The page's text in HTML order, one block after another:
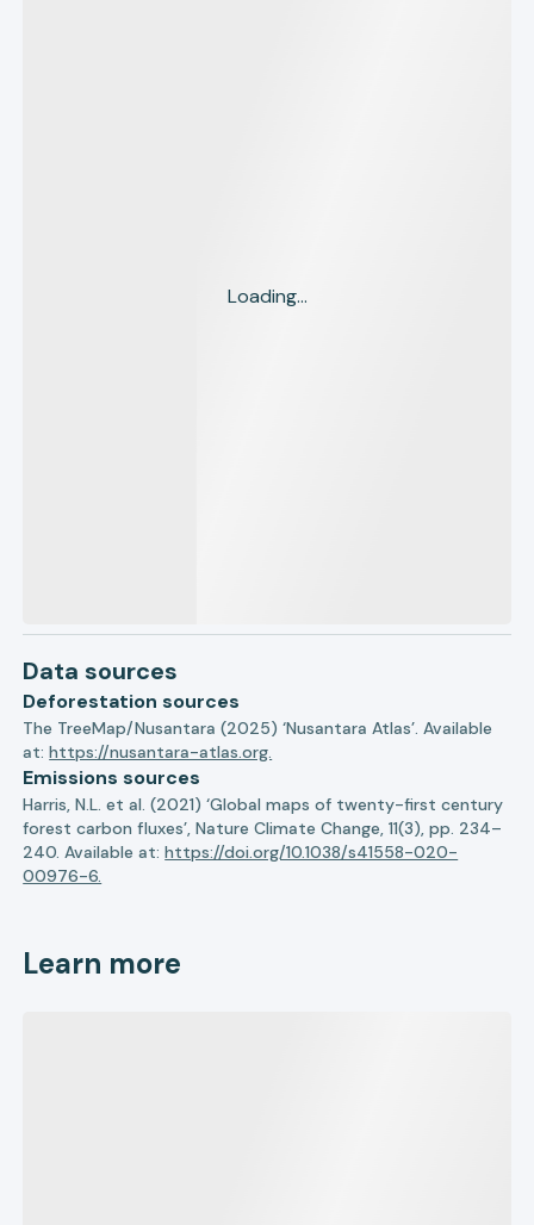
Loading...
Data sources
Deforestation sources
The TreeMap/Nusantara (2025) ‘Nusantara Atlas’. Available
at:https://nusantara-atlas.org.
Emissions sources
Harris, N.L. et al. (2021) ‘Global maps of twenty-first century
forest carbon fluxes’, Nature Climate Change, 11(3), pp. 234–
240. Available at:https://doi.org/10.1038/s41558-020-
00976-6.
Learn more